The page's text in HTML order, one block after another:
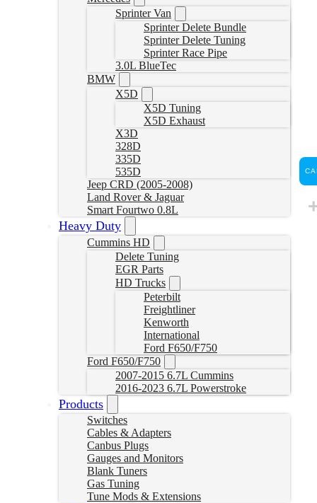
Sprinter Van
Sprinter Delete Bundle
Sprinter Delete Tuning
Sprinter Race Pipe
3.0L BlueTec
BMW
X5D
X5D Tuning
X5D Exhaust
X3D
328D
335D
535D
Jeep CRD (2005-2008)
Land Rover & Jaguar
Smart Fourtwo 0.8L
Heavy Duty
Cummins HD
Delete Tuning
EGR Parts
HD Trucks
Peterbilt
Freightliner
Kenworth
International
Ford F650/F750
Ford F650/F750
2007-2015 6.7L Cummins
2016-2023 6.7L Powerstroke
Products
Switches
Cables & Adapters
Canbus Plugs
Gauges and Monitors
Blank Tuners
Gas Tuning
Tune Mods & Extensions